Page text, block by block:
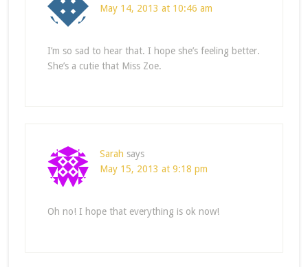
May 14, 2013 at 10:46 am
I’m so sad to hear that. I hope she’s feeling better.
She’s a cutie that Miss Zoe.
Sarah says
May 15, 2013 at 9:18 pm
Oh no! I hope that everything is ok now!